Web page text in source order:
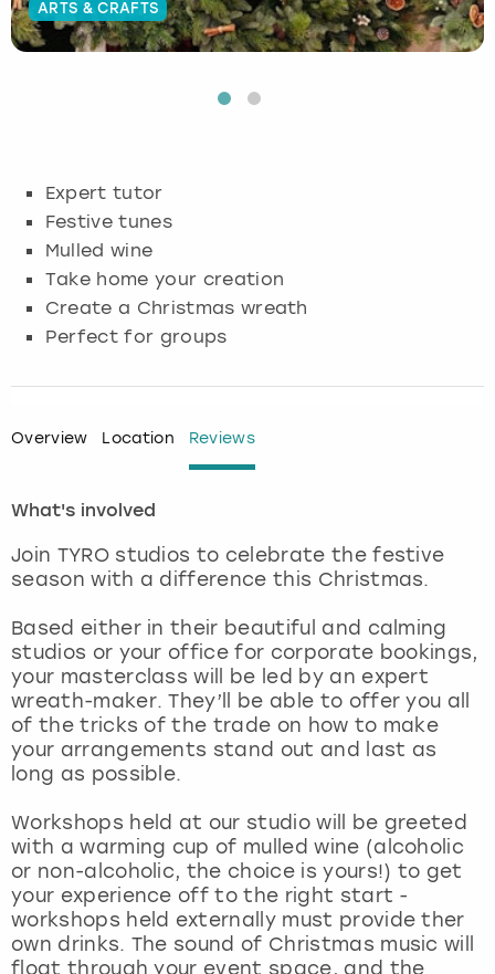
ARTS & CRAFTS
Expert tutor
Festive tunes
Mulled wine
Take home your creation
Create a Christmas wreath
Perfect for groups
Overview Location Reviews
What's involved
Join TYRO studios to celebrate the festive
season with a difference this Christmas.
Based either in their beautiful and calming
studios or your office for corporate bookings,
your masterclass will be led by an expert
wreath-maker. They’ll be able to offer you all
of the tricks of the trade on how to make
your arrangements stand out and last as
long as possible.
Workshops held at our studio will be greeted
with a warming cup of mulled wine (alcoholic
or non-alcoholic, the choice is yours!) to get
your experience off to the right start -
workshops held externally must provide ther
own drinks. The sound of Christmas music will
float through your event space, and the
Budapest
Dublin
Glasgow
Lisbon
London
Magaluf
Manchester
Marbella
Newcastle
Nottingham
York
Hamburg
London
Munich
Nottingham
View more
Manchester
Newcastle
Edinburgh
Liverpool
Manchester
Nottingham
View more